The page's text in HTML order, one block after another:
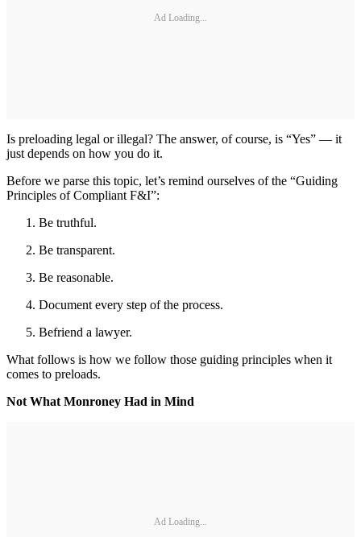
Ad Loading...
Is preloading legal or illegal? The answer, of course, is “Yes” — it
just depends on how you do it.
Before we parse this topic, let’s remind ourselves of the “Guiding
Principles of Compliant F&I”:
Be truthful.
Be transparent.
Be reasonable.
Document every step of the process.
Befriend a lawyer.
What follows is how we follow those guiding principles when it
comes to preloads.
Not What Monroney Had in Mind
Ad Loading...